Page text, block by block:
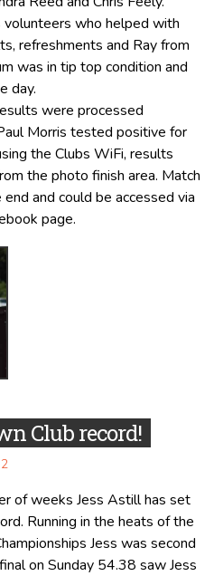
who helped with
refreshments and Ray from
was in tip top condition and
day.
were processed
Morris tested positive for
the Clubs WiFi, results
the photo finish area. Match
and could be accessed via
page.
Club record!
of weeks Jess Astill has set
Running in the heats of the
Jess was second
on Sunday 54.38 saw Jess